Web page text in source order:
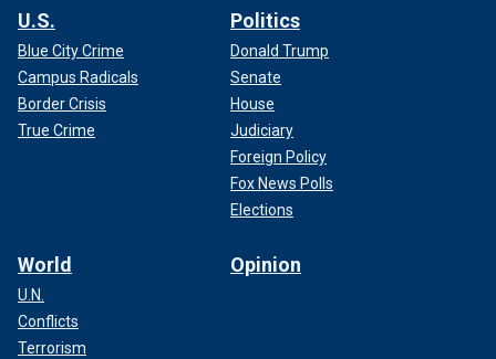
U.S.
Blue City Crime
Campus Radicals
Border Crisis
True Crime
Politics
Donald Trump
Senate
House
Judiciary
Foreign Policy
Fox News Polls
Elections
World
U.N.
Conflicts
Terrorism
Opinion